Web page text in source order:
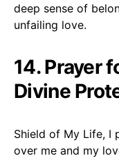
deep sense of
unfailing love.
14. Prayer
Divine
Shield of My Life, I
over me and my